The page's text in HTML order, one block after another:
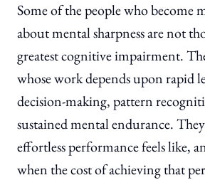
Some of the people who become
about mental sharpness are not
greatest cognitive impairment.
whose work depends upon rapid
decision-making, pattern
sustained mental endurance.
effortless performance feels like,
when the cost of achieving that